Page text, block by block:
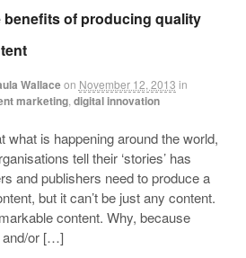
benefits of producing quality
Wallaceon November 12, 2013 in
marketing, digital innovation
what is happening around the world,
tell their ‘stories’ has
and publishers need to produce a
but it can’t be just any content.
content. Why, because
and/or […]